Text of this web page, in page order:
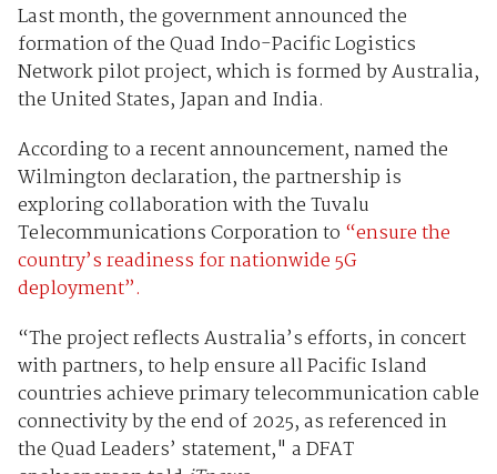
Last month, the government announced the
formation of the Quad Indo-Pacific Logistics
Network pilot project, which is formed by Australia,
the United States, Japan and India.
According to a recent announcement, named the
Wilmington declaration, the partnership is
exploring collaboration with the Tuvalu
Telecommunications Corporation to “ensure the
country’s readiness for nationwide 5G
deployment”.
“The project reflects Australia’s efforts, in concert
with partners, to help ensure all Pacific Island
countries achieve primary telecommunication cable
connectivity by the end of 2025, as referenced in
the Quad Leaders’ statement," a DFAT